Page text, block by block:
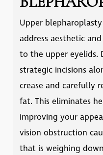
Upper
address aesthetic
to the upper eyelids.
strategic incisions
crease and carefully
fat. This eliminates
improving your
vision obstruction
that is weighing